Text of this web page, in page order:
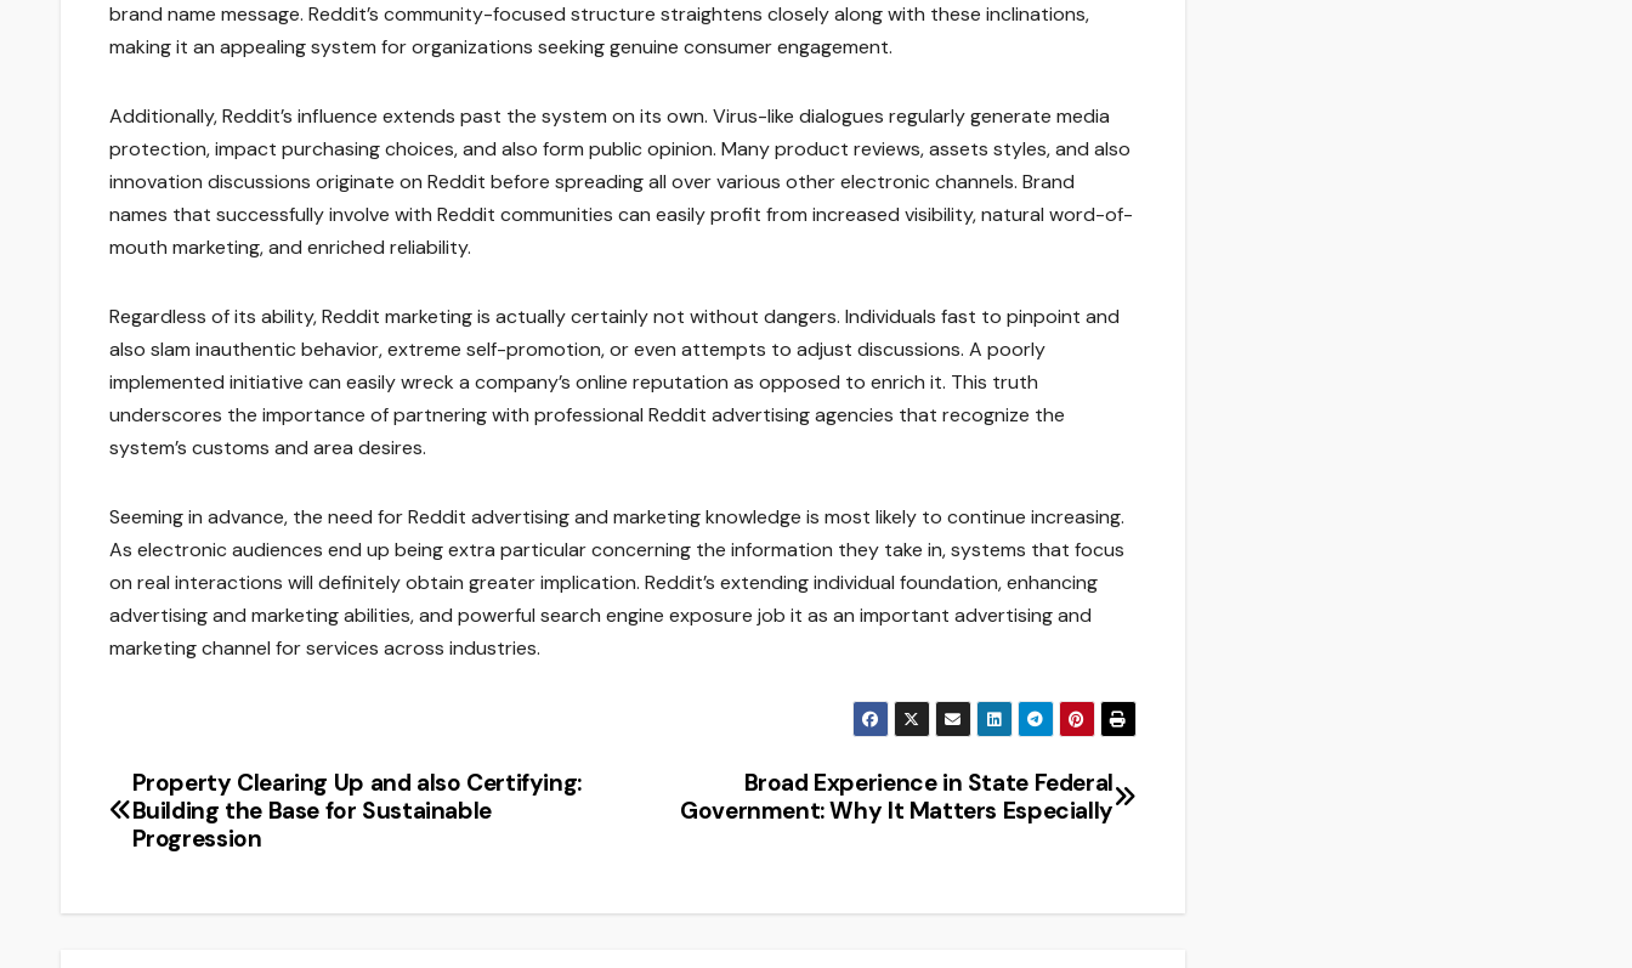
brand name message. Reddit’s community-focused structure straightens closely along with these inclinations,
making it an appealing system for organizations seeking genuine consumer engagement.
Additionally, Reddit’s influence extends past the system on its own. Virus-like dialogues regularly generate media
protection, impact purchasing choices, and also form public opinion. Many product reviews, assets styles, and also
innovation discussions originate on Reddit before spreading all over various other electronic channels. Brand
names that successfully involve with Reddit communities can easily profit from increased visibility, natural word-of-
mouth marketing, and enriched reliability.
Regardless of its ability, Reddit marketing is actually certainly not without dangers. Individuals fast to pinpoint and
also slam inauthentic behavior, extreme self-promotion, or even attempts to adjust discussions. A poorly
implemented initiative can easily wreck a company’s online reputation as opposed to enrich it. This truth
underscores the importance of partnering with professional Reddit advertising agencies that recognize the
system’s customs and area desires.
Seeming in advance, the need for Reddit advertising and marketing knowledge is most likely to continue increasing.
As electronic audiences end up being extra particular concerning the information they take in, systems that focus
on real interactions will definitely obtain greater implication. Reddit’s extending individual foundation, enhancing
advertising and marketing abilities, and powerful search engine exposure job it as an important advertising and
marketing channel for services across industries.
Post
navigation
Broad Experience in State Federal
Government: Why It Matters Especially
Property Clearing Up and also Certifying:
Building the Base for Sustainable
Progression